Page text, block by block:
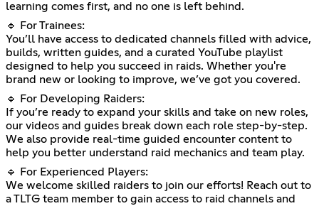
learning comes first, and no one is left behind.
🔹 For Trainees:
You’ll have access to dedicated channels filled with advice,
builds, written guides, and a curated YouTube playlist
designed to help you succeed in raids. Whether you're
brand new or looking to improve, we’ve got you covered.
🔹 For Developing Raiders:
If you’re ready to expand your skills and take on new roles,
our videos and guides break down each role step-by-step.
We also provide real-time guided encounter content to
help you better understand raid mechanics and team play.
🔹 For Experienced Players:
We welcome skilled raiders to join our efforts! Reach out to
a TLTG team member to gain access to raid channels and